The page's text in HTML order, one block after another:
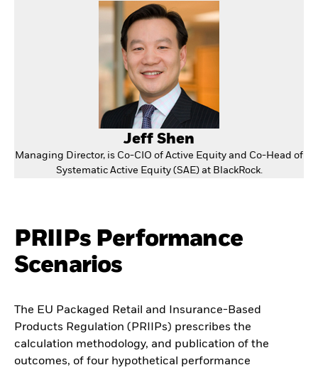
Jeff Shen
Managing Director, is Co-CIO of Active Equity and Co-Head of
Systematic Active Equity (SAE) at BlackRock.
PRIIPs Performance
Scenarios
The EU Packaged Retail and Insurance-Based
Products Regulation (PRIIPs) prescribes the
calculation methodology, and publication of the
outcomes, of four hypothetical performance